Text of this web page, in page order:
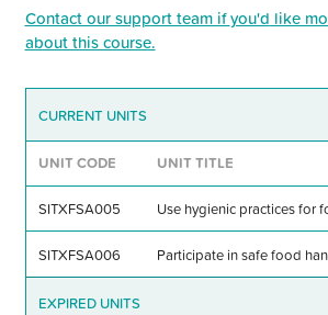
Contact our support team ifyou'd like
about this course.
CURRENT UNITS
UNIT CODE UNIT TITLE
SITXFSA005 Use hygienic practices for
SITXFSA006 Participate in safe food
EXPIRED UNITS